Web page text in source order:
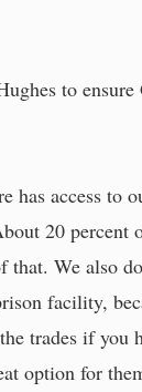
to
has access to
20 percent
that. We also
facility,
trades if you
option for